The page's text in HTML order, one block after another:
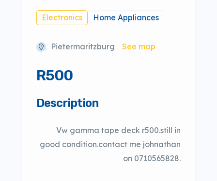
Electronics Home Appliances
Pietermaritzburg See map
R500
Description
Vw gamma tape deck r500.still in
good condition.contact me johnathan
on 0710565828.